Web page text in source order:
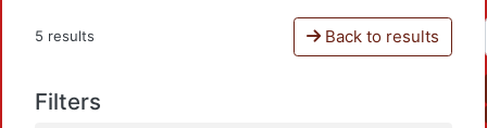
5 results Back to results
Filters